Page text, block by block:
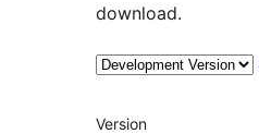
download.
Meta
Version